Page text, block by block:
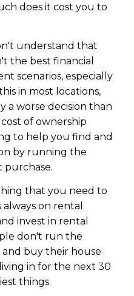
does it cost you to
understand that
the best financial
scenarios, especially
in most locations,
a worse decision than
of ownership
to help you find and
by running the
purchase.
that you need to
on rental
invest in rental
don't run the
buy their house
in for the next 30
things.